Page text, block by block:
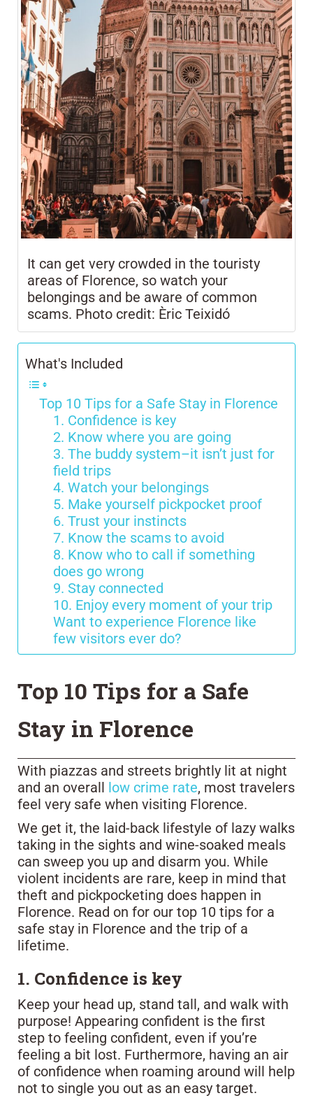
It can get very crowded in the touristy
areas of Florence, so watch your
belongings and be aware of common
scams. Photo credit: Èric Teixidó
What's Included
Top 10 Tips for a Safe Stay in Florence
1. Confidence is key
2. Know where you are going
3. The buddy system–it isn’t just for
field trips
4. Watch your belongings
5. Make yourself pickpocket proof
6. Trust your instincts
7. Know the scams to avoid
8. Know who to call if something
does go wrong
9. Stay connected
10. Enjoy every moment of your trip
Want to experience Florence like
few visitors ever do?
Top 10 Tips for a Safe
Stay in Florence
With piazzas and streets brightly lit at night
and an overall low crime rate, most travelers
feel very safe when visiting Florence.
We get it, the laid-back lifestyle of lazy walks
taking in the sights and wine-soaked meals
can sweep you up and disarm you. While
violent incidents are rare, keep in mind that
theft and pickpocketing does happen in
Florence. Read on for our top 10 tips for a
safe stay in Florence and the trip of a
lifetime.
1. Confidence is key
Keep your head up, stand tall, and walk with
purpose! Appearing confident is the first
step to feeling confident, even if you’re
feeling a bit lost. Furthermore, having an air
of confidence when roaming around will help
not to single you out as an easy target.